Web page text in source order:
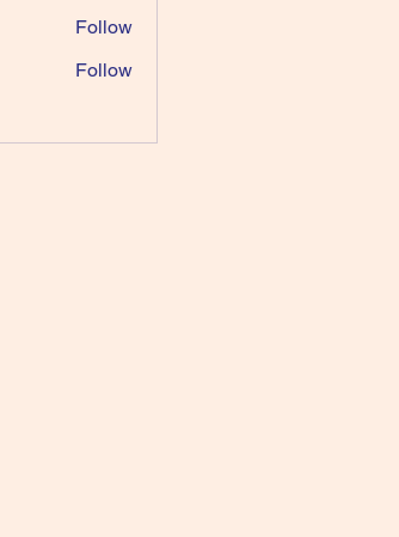
Follow
Follow